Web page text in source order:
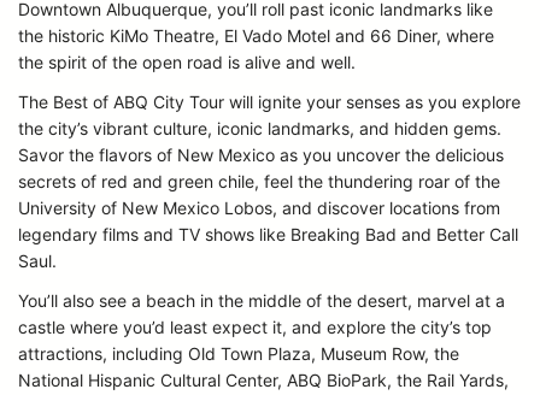
Downtown Albuquerque, you’ll roll past iconic landmarks like
the historic KiMo Theatre, El Vado Motel and 66 Diner, where
the spirit of the open road is alive and well.
The Best of ABQ City Tour will ignite your senses as you explore
the city’s vibrant culture, iconic landmarks, and hidden gems.
Savor the flavors of New Mexico as you uncover the delicious
secrets of red and green chile, feel the thundering roar of the
University of New Mexico Lobos, and discover locations from
legendary films and TV shows like Breaking Bad and Better Call
Saul.
You’ll also see a beach in the middle of the desert, marvel at a
castle where you’d least expect it, and explore the city’s top
attractions, including Old Town Plaza, Museum Row, the
National Hispanic Cultural Center, ABQ BioPark, the Rail Yards,